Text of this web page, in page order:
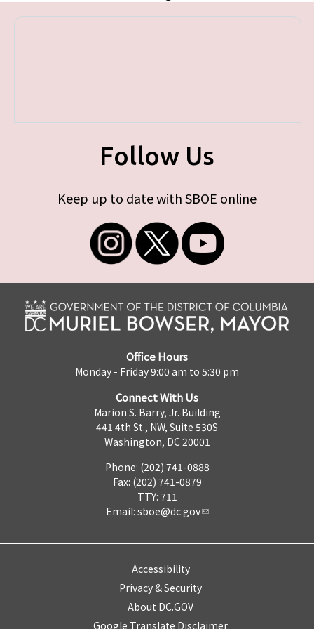
Follow Us
Keep up to date with SBOE online
Office Hours
Monday - Friday 9:00 am to 5:30 pm
Connect With Us
Marion S. Barry, Jr. Building
441 4th St., NW, Suite 530S
Washington, DC 20001
Phone: (202) 741-0888
Fax: (202) 741-0879
TTY: 711
Email: sboe@dc.gov
Accessibility
Privacy & Security
About DC.GOV
Google Translate Disclaimer